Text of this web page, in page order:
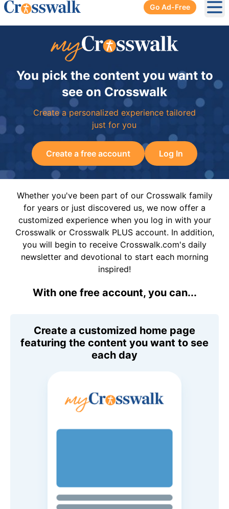
Go Ad-Free
You pick the content you want to
see on Crosswalk
Create a personalized experience tailored
just for you
Create a free account Log In
Whether you've been part of our Crosswalk family
for years or just discovered us, we now offer a
customized experience when you log in with your
Crosswalk or Crosswalk PLUS account. In addition,
you will begin to receive Crosswalk.com's daily
newsletter and devotional to start each morning
inspired!
With one free account, you can...
Create a customized home page
featuring the content you want to see
each day